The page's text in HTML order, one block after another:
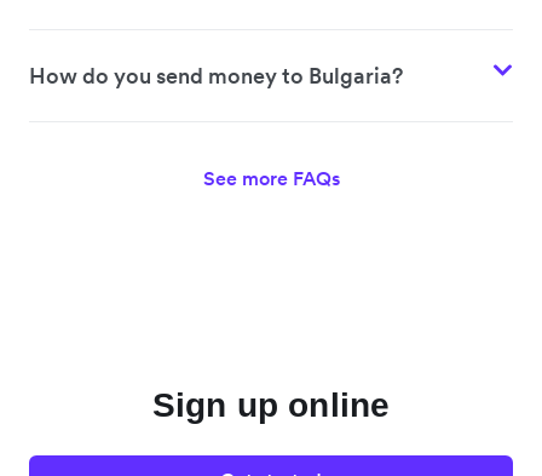
How do you send money to Bulgaria?
See more FAQs
Sign up online